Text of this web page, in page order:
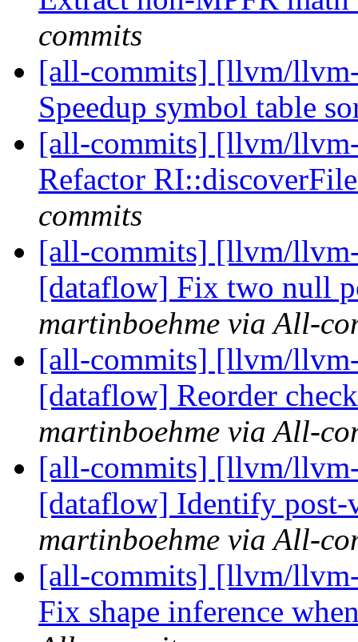
commits
[all-commits] [llvm/
Speedup symbol table
[all-commits] [llvm/
Refactor
commits
[all-commits] [llvm/
[dataflow] Fix two null
martinboehme via All-
[all-commits] [llvm/
[dataflow] Reorder
martinboehme via All-
[all-commits] [llvm/
[dataflow] Identify post-
martinboehme via All-
[all-commits] [llvm/
Fix shape inference